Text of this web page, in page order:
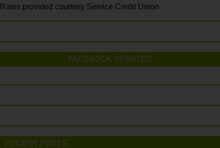
Rates provided courtesy Service Credit Union
FACEBOOK UPDATES
RECENT POSTS